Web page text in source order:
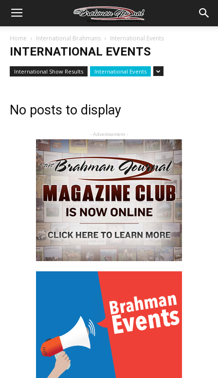
Home International Brahmans International Events
INTERNATIONAL EVENTS
International Show Results International Events
No posts to display
- Advertisement -